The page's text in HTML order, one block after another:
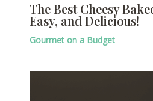
The Best Cheesy
Easy, and Delicious!
Gourmet on a Budget